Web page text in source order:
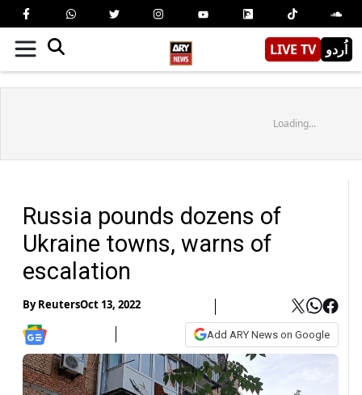
LIVE TV اُردو
Loading...
Russia pounds dozens of
Ukraine towns, warns of
escalation
ByReutersOct 13, 2022
Add ARY News on Google